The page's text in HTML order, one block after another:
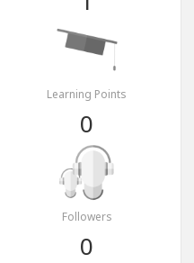
Learning Points
0
Followers
0